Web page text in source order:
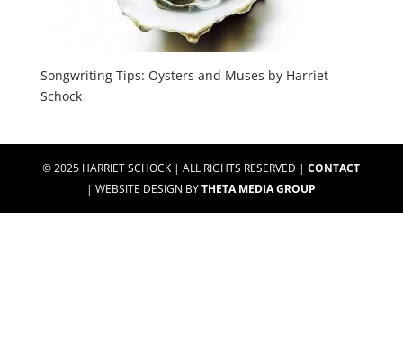
Songwriting Tips: Oysters and Muses by Harriet
Schock
© 2025 HARRIET SCHOCK | ALL RIGHTS RESERVED |CONTACT
| WEBSITE DESIGN BYTHETA MEDIA GROUP